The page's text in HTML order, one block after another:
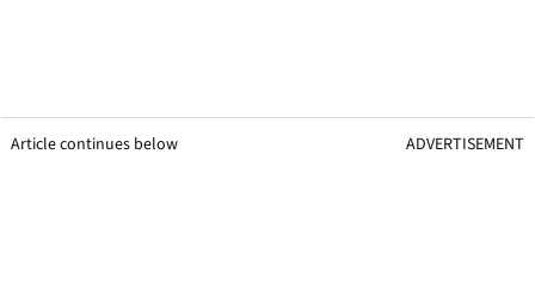
Article continues below ADVERTISEMENT